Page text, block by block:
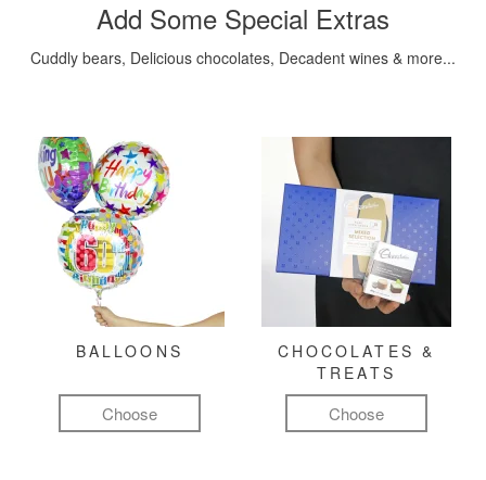
Add Some Special Extras
Cuddly bears, Delicious chocolates, Decadent wines & more...
BALLOONS
Choose
CHOCOLATES &
TREATS
Choose